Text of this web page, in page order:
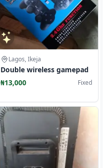
Lagos, Ikeja
Double wireless gamepad
₦13,000
Fixed